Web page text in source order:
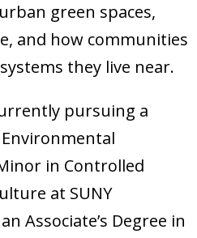
green spaces,
and how communities
they live near.
pursuing a
Environmental
in Controlled
at SUNY
Associate’s Degree in